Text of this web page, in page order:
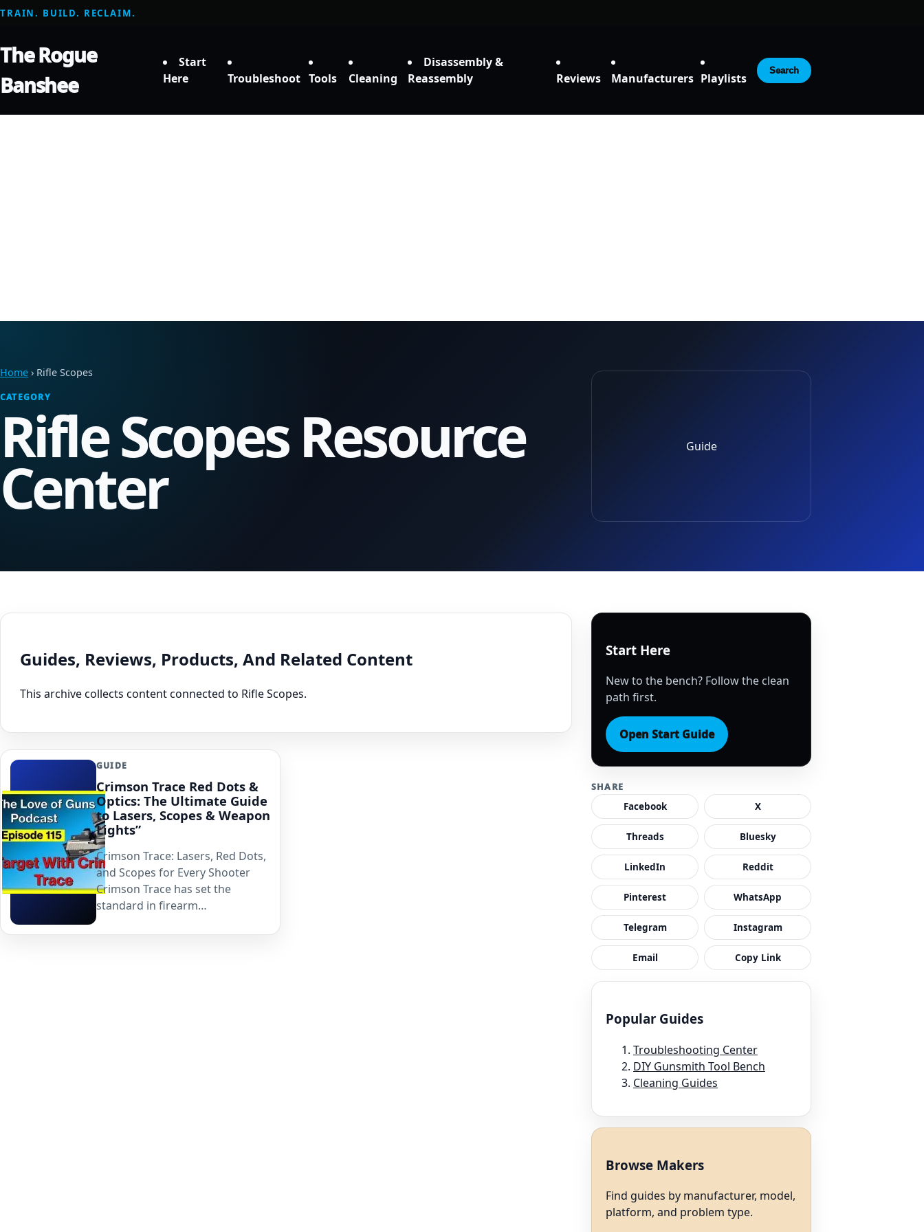
TRAIN. BUILD. RECLAIM.
The Rogue
Banshee
Start
Here
Troubleshoot Tools Cleaning
Disassembly &
Reassembly
Reviews Manufacturers Playlists
Search
Home › Rifle Scopes
CATEGORY
Rifle Scopes Resource
Center
Guide
Guides, Reviews, Products, And Related Content
This archive collects content connected to Rifle Scopes.
GUIDE
Crimson Trace Red Dots &
Optics: The Ultimate Guide
to Lasers, Scopes & Weapon
Lights”
Crimson Trace: Lasers, Red Dots,
and Scopes for Every Shooter
Crimson Trace has set the
standard in firearm…
Start Here
New to the bench? Follow the clean
path first.
Open Start Guide
SHARE
Facebook X
Threads Bluesky
LinkedIn Reddit
Pinterest WhatsApp
Telegram Instagram
Email Copy Link
Popular Guides
Troubleshooting Center
DIY Gunsmith Tool Bench
Cleaning Guides
Browse Makers
Find guides by manufacturer, model,
platform, and problem type.